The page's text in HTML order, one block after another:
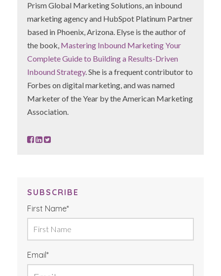
Prism Global Marketing Solutions, an inbound
marketing agency and HubSpot Platinum Partner
based in Phoenix, Arizona. Elyse is the author of
the book, Mastering Inbound Marketing Your
Complete Guide to Building a Results-Driven
Inbound Strategy. She is a frequent contributor to
Forbes on digital marketing, and was named
Marketer of the Year by the American Marketing
Association.
SUBSCRIBE
First Name*
Email*